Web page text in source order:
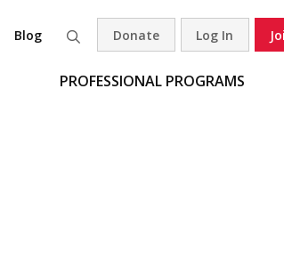
Blog Search
Donate Log In
PROFESSIONAL PROGRAMS